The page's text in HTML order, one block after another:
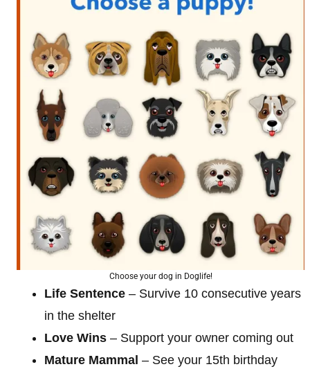
Choose your dog in Doglife!
Life Sentence – Survive 10 consecutive years
in the shelter
Love Wins – Support your owner coming out
Mature Mammal – See your 15th birthday